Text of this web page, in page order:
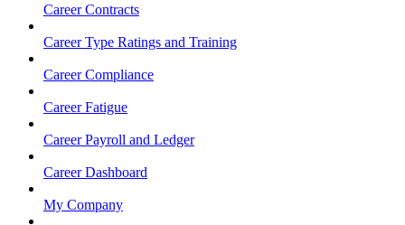
Career Contracts
Career Type Ratings and Training
Career Compliance
Career Fatigue
Career Payroll and Ledger
Career Dashboard
My Company